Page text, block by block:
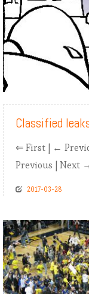
Classified
⇐ First | ←
Previous | Next
2017-03-28